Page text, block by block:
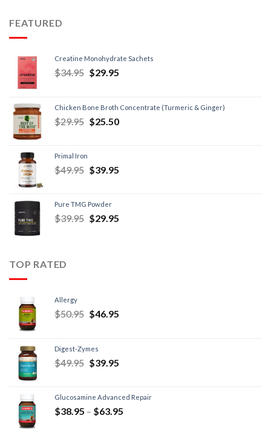
FEATURED
Creatine Monohydrate Sachets
$34.95 $29.95
Chicken Bone Broth Concentrate (Turmeric & Ginger)
$29.95 $25.50
Primal Iron
$49.95 $39.95
Pure TMG Powder
$39.95 $29.95
TOP RATED
Allergy
$50.95 $46.95
Digest-Zymes
$49.95 $39.95
Glucosamine Advanced Repair
$38.95 – $63.95